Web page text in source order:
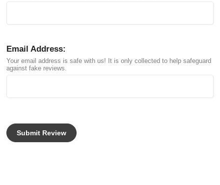
Email Address:
Your email address is safe with us! It is only collected to help safeguard
against fake reviews.